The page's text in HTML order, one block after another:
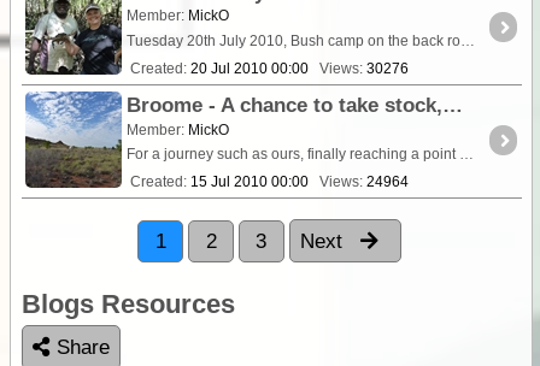
Member: MickO
Created: 20 Jul 2010 00:00 Views: 30276
Broome - A chance to take stock, repair and refit, oh and take the pocket rocket into the GDEC fold
Member: MickO
Created: 15 Jul 2010 00:00 Views: 24964
1 2 3 Next
Blogs Resources
Share